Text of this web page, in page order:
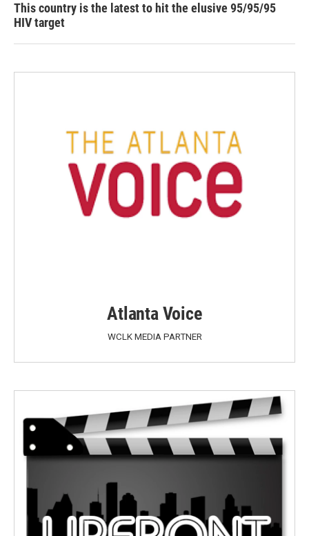
This country is the latest to hit the elusive 95/95/95
HIV target
Atlanta Voice
WCLK MEDIA PARTNER